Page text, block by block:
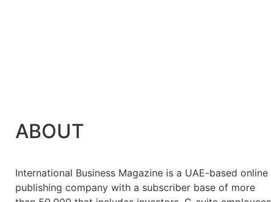
ABOUT
International Business Magazine is a UAE-based online
publishing company with a subscriber base of more